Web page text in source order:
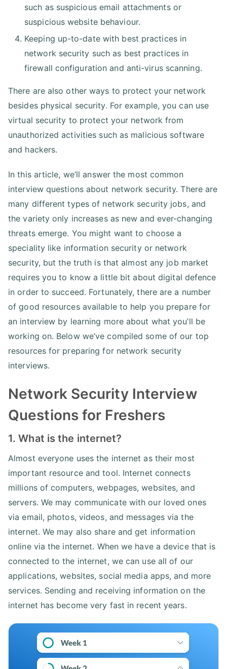
such as suspicious email attachments or
suspicious website behaviour.
Keeping up-to-date with best practices in
network security such as best practices in
firewall configuration and anti-virus scanning.
There are also other ways to protect your network
besides physical security. For example, you can use
virtual security to protect your network from
unauthorized activities such as malicious software
and hackers.
In this article, we’ll answer the most common
interview questions about network security. There are
many different types of network security jobs, and
the variety only increases as new and ever-changing
threats emerge. You might want to choose a
speciality like information security or network
security, but the truth is that almost any job market
requires you to know a little bit about digital defence
in order to succeed. Fortunately, there are a number
of good resources available to help you prepare for
an interview by learning more about what you’ll be
working on. Below we’ve compiled some of our top
resources for preparing for network security
interviews.
Network Security Interview
Questions for Freshers
1. What is the internet?
Almost everyone uses the internet as their most
important resource and tool. Internet connects
millions of computers, webpages, websites, and
servers. We may communicate with our loved ones
via email, photos, videos, and messages via the
internet. We may also share and get information
online via the internet. When we have a device that is
connected to the internet, we can use all of our
applications, websites, social media apps, and more
services. Sending and receiving information on the
internet has become very fast in recent years.